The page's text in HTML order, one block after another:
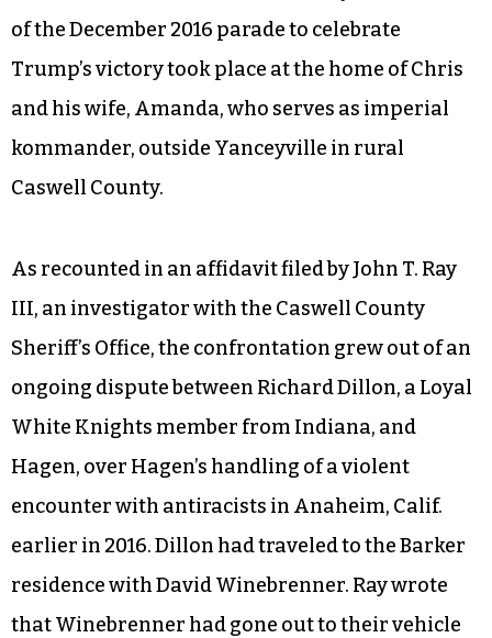
of the December 2016 parade to celebrate
Trump’s victory took place at the home of Chris
and his wife, Amanda, who serves as imperial
kommander, outside Yanceyville in rural
Caswell County.
As recounted in an affidavit filed by John T. Ray
III, an investigator with the Caswell County
Sheriff’s Office, the confrontation grew out of an
ongoing dispute between Richard Dillon, a Loyal
White Knights member from Indiana, and
Hagen, over Hagen’s handling of a violent
encounter with antiracists in Anaheim, Calif.
earlier in 2016. Dillon had traveled to the Barker
residence with David Winebrenner. Ray wrote
that Winebrenner had gone out to their vehicle